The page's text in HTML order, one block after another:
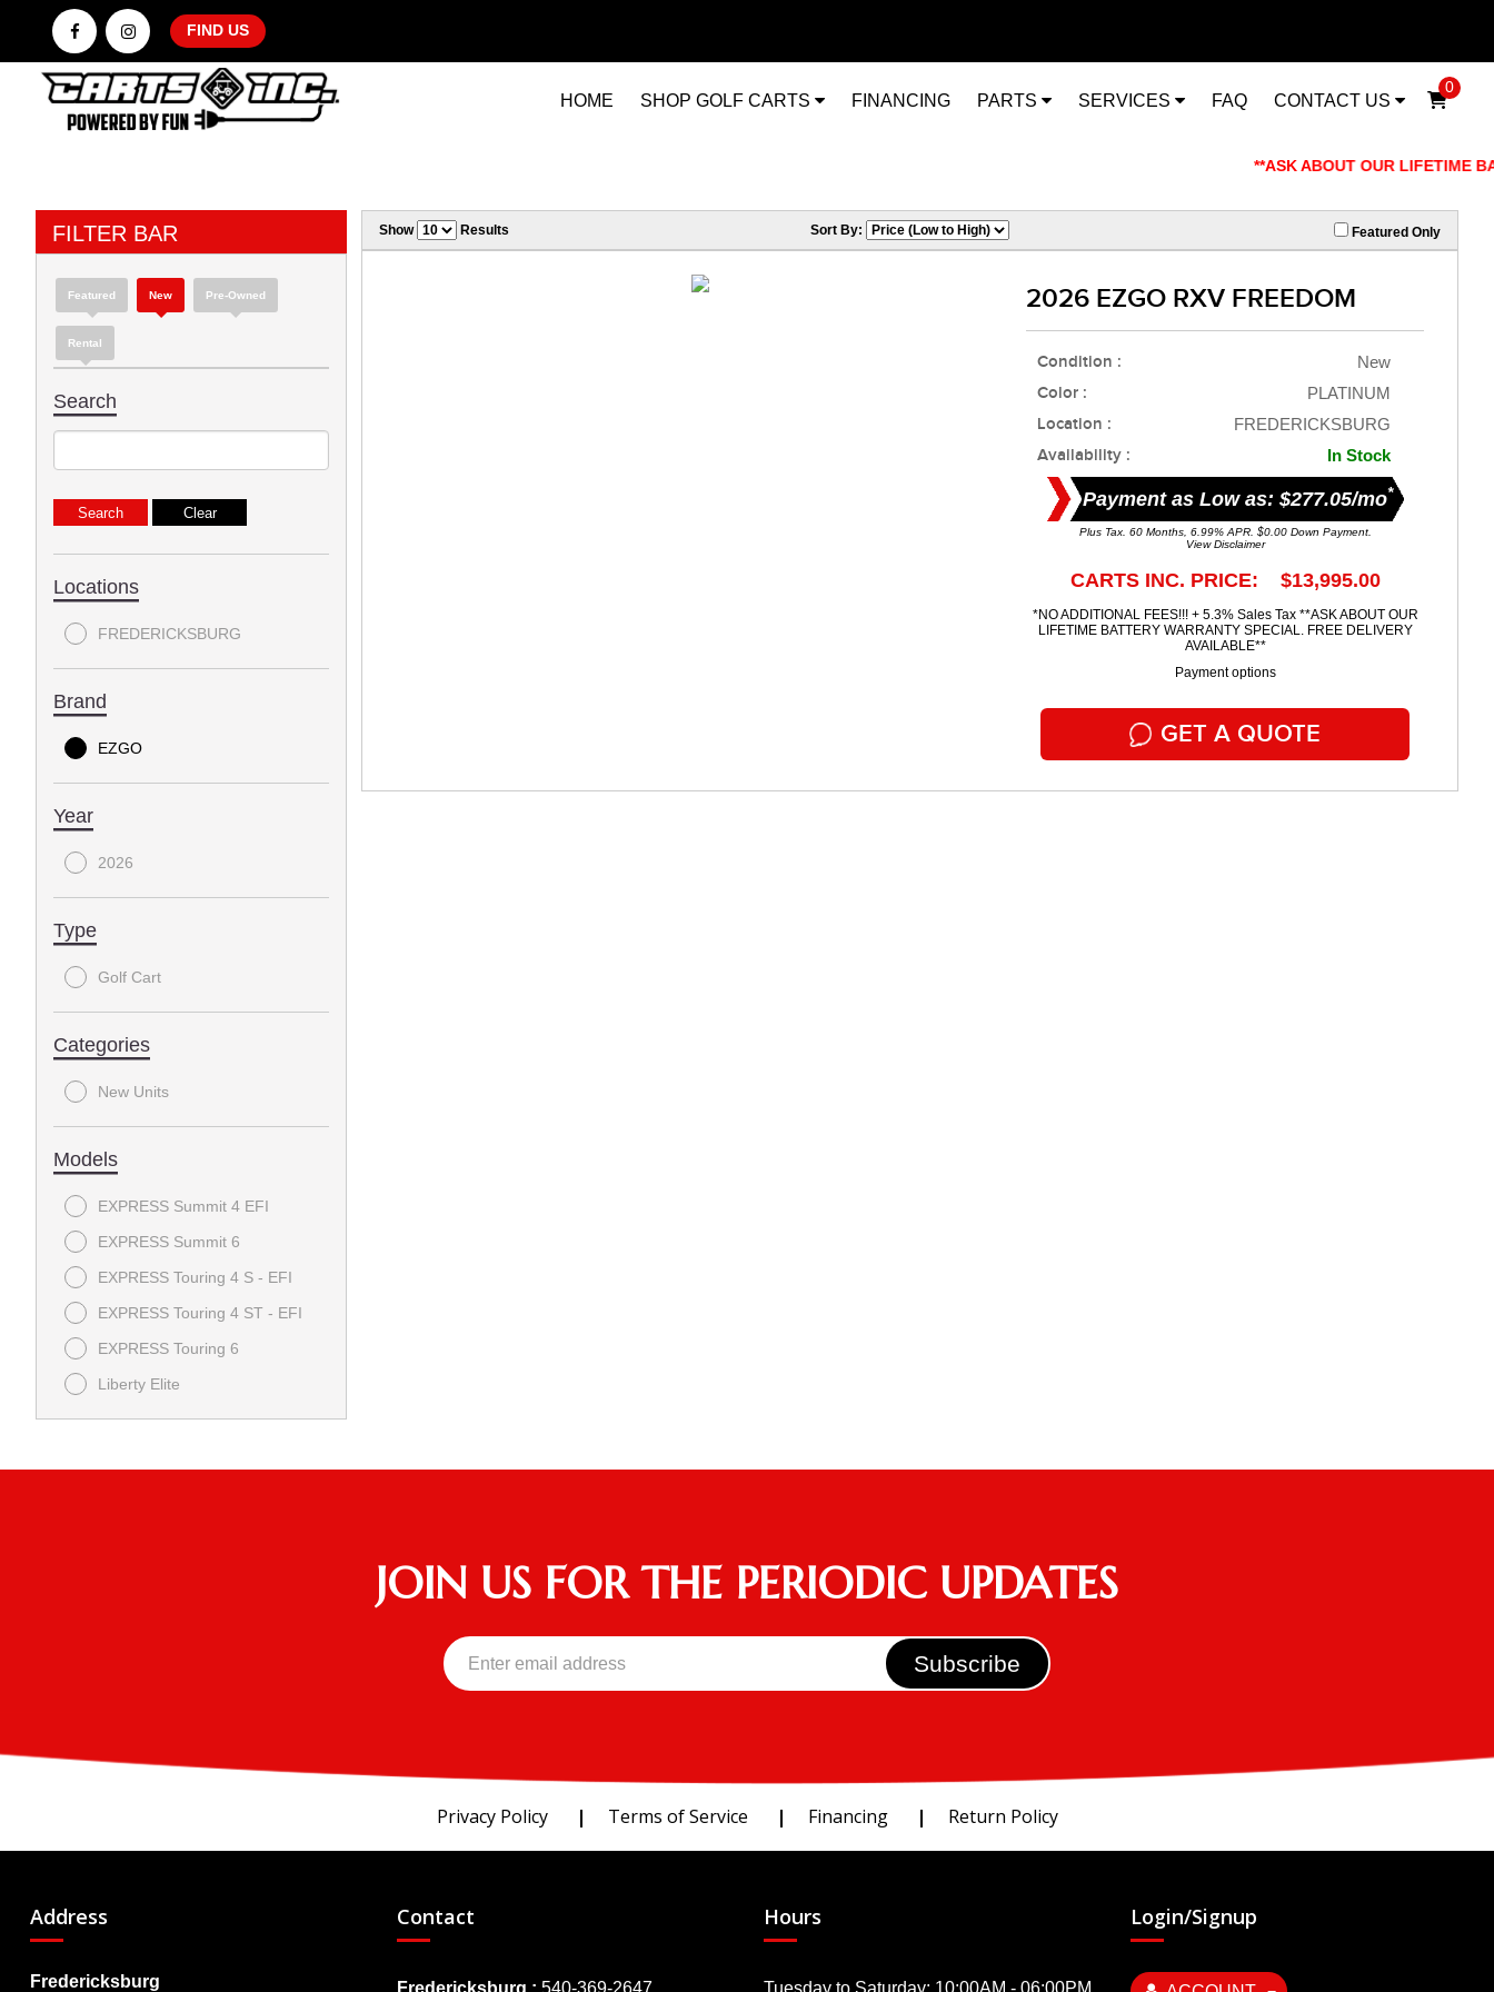
FIND US
HOME SHOP GOLF CARTS FINANCING PARTS SERVICES FAQ CONTACT US
0
**ASK ABOUT OUR LIFETIME
FILTER BAR
Featured New Pre-Owned
Rental
Search
Locations
FREDERICKSBURG
Brand
EZGO
Year
2026
Type
Golf Cart
Categories
New Units
Models
EXPRESS Summit 4 EFI
EXPRESS Summit 6
EXPRESS Touring 4 S - EFI
EXPRESS Touring 4 ST - EFI
EXPRESS Touring 6
Liberty Elite
RXV FREEDOM
Show Results Sort By: Featured Only
2026 EZGO RXV FREEDOM
Condition : New
Color : PLATINUM
Location : FREDERICKSBURG
Availability : In Stock
Payment as Low as: $277.05/mo*
Plus Tax. 60 Months, 6.99% APR. $0.00 Down Payment.
View Disclaimer
CARTS INC. PRICE: $13,995.00
*NO ADDITIONAL FEES!!! + 5.3% Sales Tax **ASK ABOUT OUR
LIFETIME BATTERY WARRANTY SPECIAL. FREE DELIVERY
AVAILABLE**
Payment options
GET A QUOTE
JOIN US FOR THE PERIODIC UPDATES
Privacy Policy Terms of Service Financing Return Policy
Address
Fredericksburg
Contact
Fredericksburg : 540-369-2647
Hours
Tuesday to Saturday: 10:00AM - 06:00PM
Login/Signup